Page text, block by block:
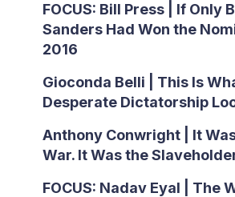
FOCUS: Bill Press | If Only
Sanders Had Won the
2016
Gioconda Belli | This Is
Desperate Dictatorship
Anthony Conwright | It
War. It Was the
FOCUS: Nadav Eyal | The